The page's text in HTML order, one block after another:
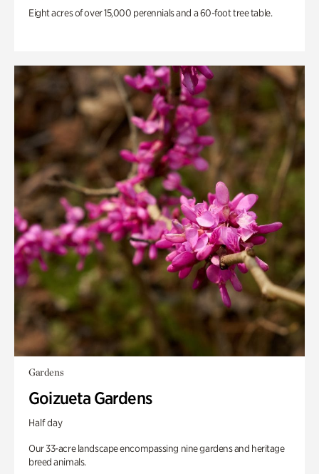
Eight acres of over 15,000 perennials and a 60-foot tree table.
Gardens
Goizueta Gardens
Half day
Our 33-acre landscape encompassing nine gardens and heritage
breed animals.